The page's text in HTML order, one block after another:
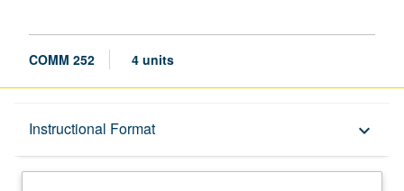
COMM 252 4 units
Instructional Format keyboard_arrow_down
Description